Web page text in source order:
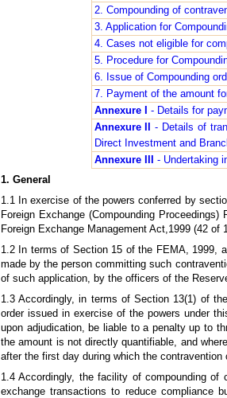
2. Compounding of
3. Application for
4. Cases not eligible for
5. Procedure for
6. Issue of Compounding
7. Payment of the amount
Annexure I
- Details for
Annexure II
- Details of
Direct Investment and
Annexure III
- Undertaking
1. General
1.1 In exercise of the powers conferred by
Foreign Exchange (Compounding
Foreign Exchange Management Act,1999 (42 of
1.2 In terms of Section 15 of the FEMA, 1999,
made by the person committing such
of such application, by the officers of the
1.3 Accordingly, in terms of Section 13(1) of
order issued in exercise of the powers under
upon adjudication, be liable to a penalty up to
the amount is not directly quantifiable, and
after the first day during which the contravention
1.4 Accordingly, the facility of compounding
exchange transactions to reduce compliance